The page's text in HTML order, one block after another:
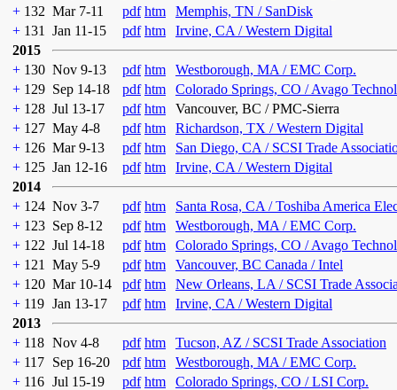
+ 132 Mar 7-11 pdf htm
Memphis, TN / SanDisk
+ 131 Jan 11-15 pdf htm
Irvine, CA / Western Digital
2015
+ 130 Nov 9-13 pdf htm
Westborough, MA / EMC Corp.
+ 129 Sep 14-18 pdf htm
Colorado Springs, CO / Avago
+ 128 Jul 13-17 pdf htm
Vancouver, BC / PMC-Sierra
+ 127 May 4-8 pdf htm
Richardson, TX / Western Digital
+ 126 Mar 9-13 pdf htm
San Diego, CA / SCSI Trade
+ 125 Jan 12-16 pdf htm
Irvine, CA / Western Digital
2014
+ 124 Nov 3-7 pdf htm
Santa Rosa, CA / Toshiba America
+ 123 Sep 8-12 pdf htm
Westborough, MA / EMC Corp.
+ 122 Jul 14-18 pdf htm
Colorado Springs, CO / Avago
+ 121 May 5-9 pdf htm
Vancouver, BC Canada / Intel
+ 120 Mar 10-14 pdf htm
New Orleans, LA / SCSI Trade
+ 119 Jan 13-17 pdf htm
Irvine, CA / Western Digital
2013
+ 118 Nov 4-8 pdf htm
Tucson, AZ / SCSI Trade Association
+ 117 Sep 16-20 pdf htm
Westborough, MA / EMC Corp.
+ 116 Jul 15-19 pdf htm
Colorado Springs, CO / LSI Corp.